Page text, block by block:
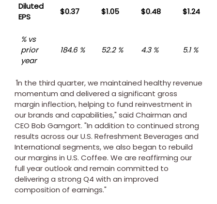
Diluted
EPS
$0.37 $1.05 $0.48 $1.24
% vs
prior
year
184.6 % 52.2 % 4.3 % 5.1 %
"In the third quarter, we maintained healthy revenue
momentum and delivered a significant gross
margin inflection, helping to fund reinvestment in
our brands and capabilities," said Chairman and
CEO Bob Gamgort. "In addition to continued strong
results across our U.S. Refreshment Beverages and
International segments, we also began to rebuild
our margins in U.S. Coffee. We are reaffirming our
full year outlook and remain committed to
delivering a strong Q4 with an improved
composition of earnings."